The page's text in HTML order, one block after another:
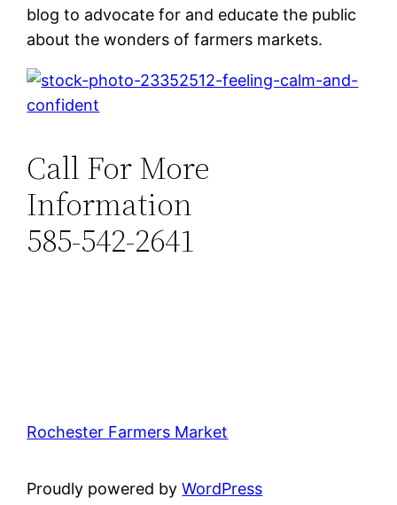
blog to advocate for and educate the public
about the wonders of farmers markets.
Call For More
Information
585-542-2641
Rochester Farmers Market
Proudly powered byWordPress